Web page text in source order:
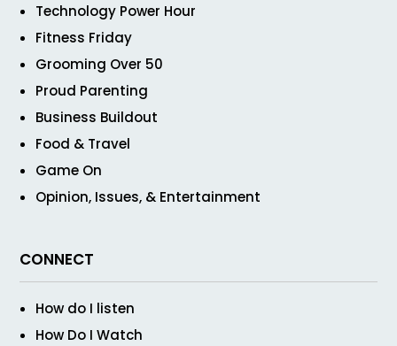
Technology Power Hour
Fitness Friday
Grooming Over 50
Proud Parenting
Business Buildout
Food & Travel
Game On
Opinion, Issues, & Entertainment
CONNECT
How do I listen
How Do I Watch